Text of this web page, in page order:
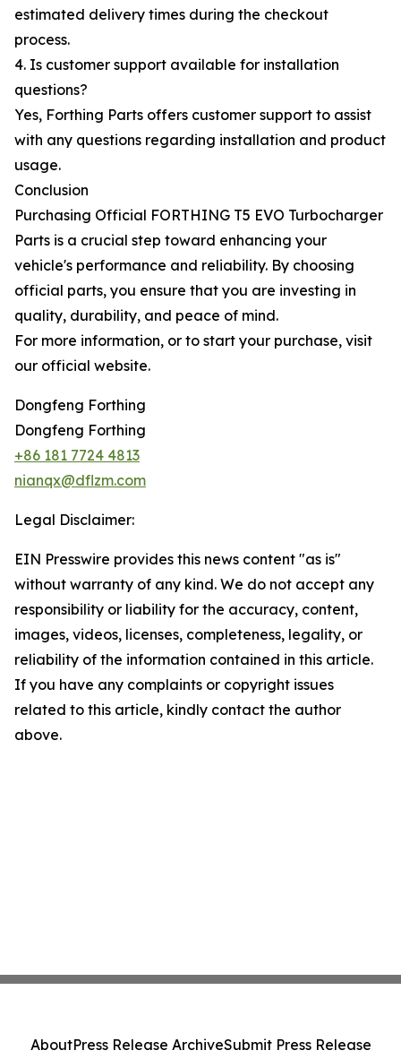
estimated delivery times during the checkout
process.
4. Is customer support available for installation
questions?
Yes, Forthing Parts offers customer support to assist
with any questions regarding installation and product
usage.
Conclusion
Purchasing Official FORTHING T5 EVO Turbocharger
Parts is a crucial step toward enhancing your
vehicle's performance and reliability. By choosing
official parts, you ensure that you are investing in
quality, durability, and peace of mind.
For more information, or to start your purchase, visit
our official website.
Dongfeng Forthing
Dongfeng Forthing
+86 181 7724 4813
nianqx@dflzm.com
Legal Disclaimer:
EIN Presswire provides this news content "as is"
without warranty of any kind. We do not accept any
responsibility or liability for the accuracy, content,
images, videos, licenses, completeness, legality, or
reliability of the information contained in this article.
If you have any complaints or copyright issues
related to this article, kindly contact the author
above.
AboutPress Release ArchiveSubmit Press Release